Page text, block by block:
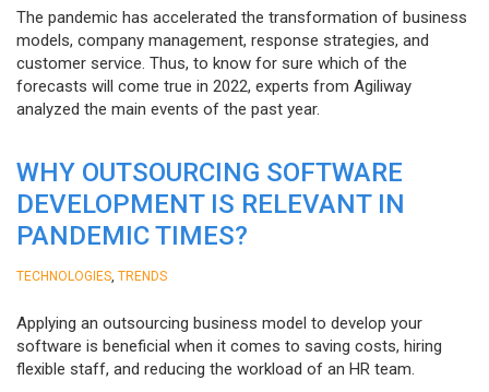
The pandemic has accelerated the transformation of business
models, company management, response strategies, and
customer service. Thus, to know for sure which of the
forecasts will come true in 2022, experts from Agiliway
analyzed the main events of the past year.
WHY OUTSOURCING SOFTWARE
DEVELOPMENT IS RELEVANT IN
PANDEMIC TIMES?
TECHNOLOGIES TRENDS
Applying an outsourcing business model to develop your
software is beneficial when it comes to saving costs, hiring
flexible staff, and reducing the workload of an HR team.